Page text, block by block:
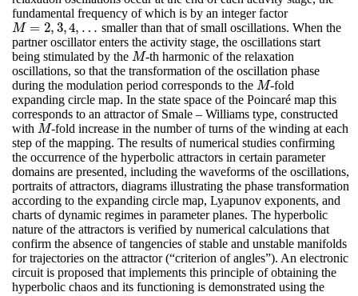
fundamental frequency of which is by an integer factor
M = 2, 3,4, …
M= 2, 3,4 ,…
smaller than that of small oscillations. When the
partner oscillator enters the activity stage, the oscillations start
being stimulated by the M
M-th harmonic of the relaxation
oscillations, so that the transformation of the oscillation phase
during the modulation period corresponds to the M
M-fold
expanding circle map. In the state space of the Poincaré map this
corresponds to an attractor of Smale – Williams type, constructed
with M
M-fold increase in the number of turns of the winding at each
step of the mapping. The results of numerical studies confirming
the occurrence of the hyperbolic attractors in certain parameter
domains are presented, including the waveforms of the oscillations,
portraits of attractors, diagrams illustrating the phase transformation
according to the expanding circle map, Lyapunov exponents, and
charts of dynamic regimes in parameter planes. The hyperbolic
nature of the attractors is verified by numerical calculations that
confirm the absence of tangencies of stable and unstable manifolds
for trajectories on the attractor (“criterion of angles”). An electronic
circuit is proposed that implements this principle of obtaining the
hyperbolic chaos and its functioning is demonstrated using the